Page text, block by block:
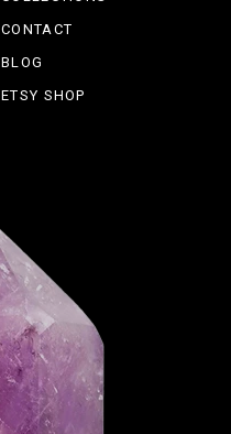
CONTACT
BLOG
ETSY SHOP